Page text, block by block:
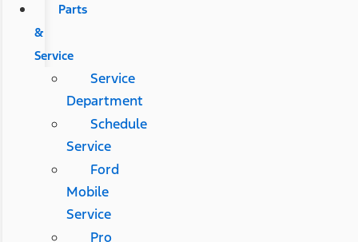
Parts
&
Service
Service
Department
Schedule
Service
Ford
Mobile
Service
Pro